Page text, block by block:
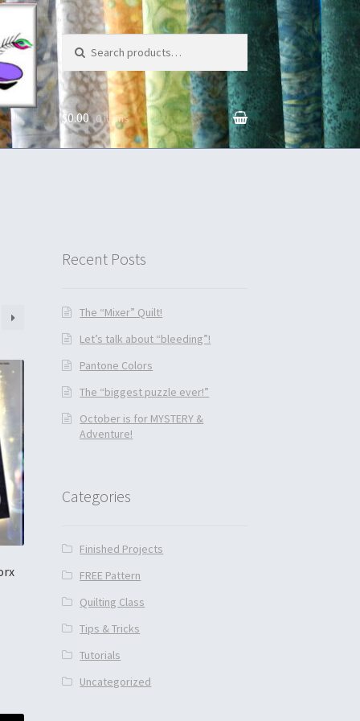
$0.00 0 items
Recent Posts
The “Mixer” Quilt!
Let’s talk about “bleeding”!
Pantone Colors
The “biggest puzzle ever!”
October is for MYSTERY &
Adventure!
Categories
Finished Projects
FREE Pattern
Quilting Class
Tips & Tricks
Tutorials
Uncategorized